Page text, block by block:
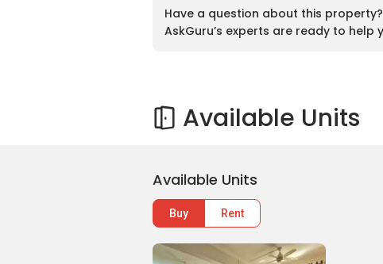
Have a question about this property?
AskGuru’s experts are ready to help
Available Units
Available Units
Buy Rent